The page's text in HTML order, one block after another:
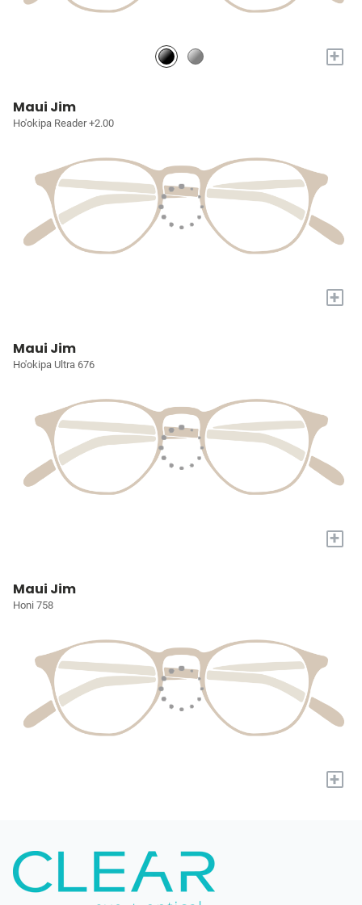
+
Maui Jim
Ho'okipa Reader +2.00
+
Maui Jim
Ho'okipa Ultra 676
+
Maui Jim
Honi 758
+